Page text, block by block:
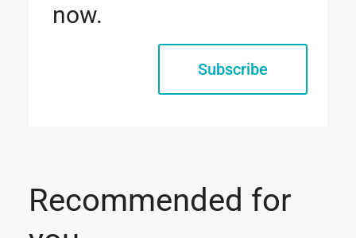
now.
Subscribe
Recommended for